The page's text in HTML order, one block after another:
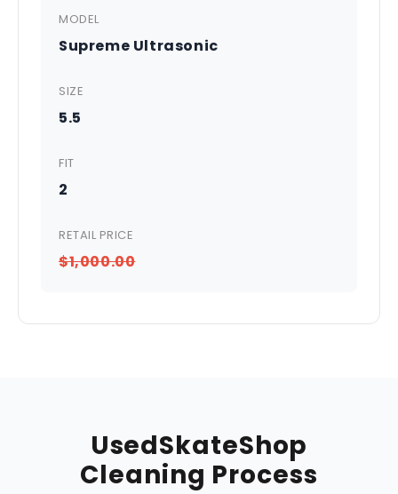
MODEL
Supreme Ultrasonic
SIZE
5.5
FIT
2
RETAIL PRICE
$1,000.00
UsedSkateShop
Cleaning Process